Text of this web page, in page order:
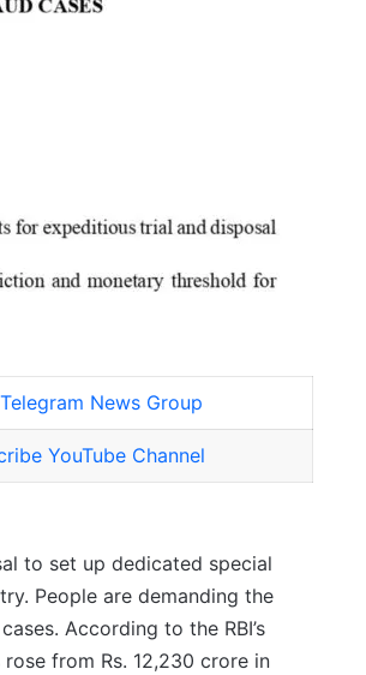
News Group
YouTube Channel
to set up dedicated special
People are demanding the
According to the RBI’s
from Rs. 12,230 crore in